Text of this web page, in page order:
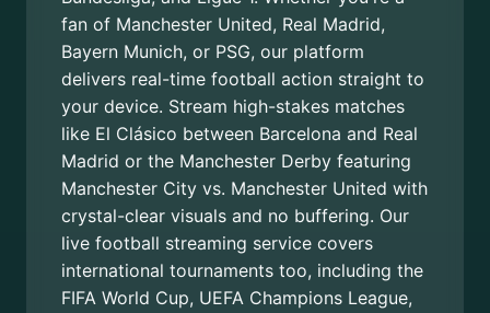
fan of Manchester United, Real Madrid,
Bayern Munich, or PSG, our platform
delivers real-time football action straight to
your device. Stream high-stakes matches
like El Clásico between Barcelona and Real
Madrid or the Manchester Derby featuring
Manchester City vs. Manchester United with
crystal-clear visuals and no buffering. Our
live football streaming service covers
international tournaments too, including the
FIFA World Cup, UEFA Champions League,